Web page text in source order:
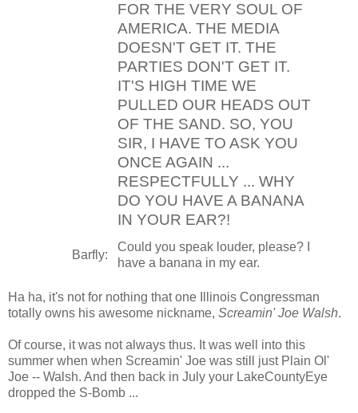
FOR THE VERY SOUL OF
AMERICA. THE MEDIA
DOESN'T GET IT. THE
PARTIES DON'T GET IT.
IT'S HIGH TIME WE
PULLED OUR HEADS OUT
OF THE SAND. SO, YOU
SIR, I HAVE TO ASK YOU
ONCE AGAIN ...
RESPECTFULLY ... WHY
DO YOU HAVE A BANANA
IN YOUR EAR?!
Barfly:
Could you speak louder, please? I
have a banana in my ear.
Ha ha, it's not for nothing that one Illinois Congressman
totally owns his awesome nickname, Screamin' Joe Walsh.
Of course, it was not always thus. It was well into this
summer when when Screamin' Joe was still just Plain Ol'
Joe -- Walsh. And then back in July your LakeCountyEye
dropped the S-Bomb ...